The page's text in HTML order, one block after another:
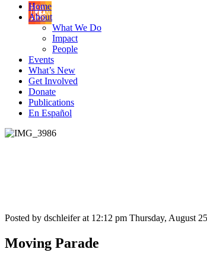
Home
About
What We Do
Impact
People
Events
What’s New
Get Involved
Donate
Publications
En Español
Posted by dschleifer at 12:12 pm Thursday, August
Moving Parade